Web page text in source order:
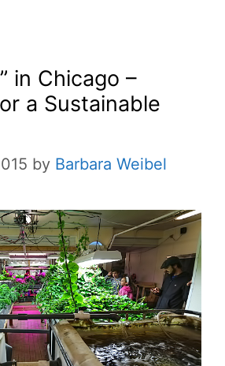
in Chicago –
a Sustainable
by Barbara Weibel